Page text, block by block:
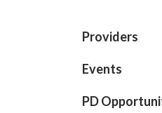
Providers
Events
PD